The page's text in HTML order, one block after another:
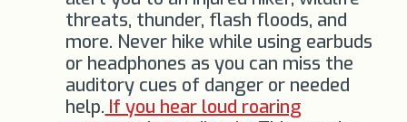
threats, thunder, flash floods, and
more. Never hike while using earbuds
or headphones as you can miss the
auditory cues of danger or needed
help. If you hear loud roaring